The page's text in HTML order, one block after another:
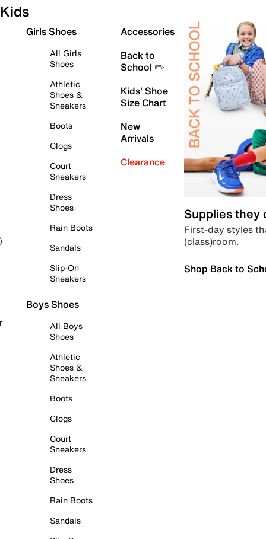
Kids
Girls Shoes
All Girls
Shoes
Athletic
Shoes &
Sneakers
Boots
Clogs
Court
Sneakers
Dress
Shoes
Rain Boots
Sandals
Slip-On
Sneakers
Boys Shoes
All Boys
Shoes
Athletic
Shoes &
Sneakers
Boots
Clogs
Court
Sneakers
Dress
Shoes
Rain Boots
Sandals
Accessories
Back to
School ✏️
Kids' Shoe
Size Chart
New
Arrivals
Clearance
Supplies they
First-day styles
(class)room.
Shop Back to